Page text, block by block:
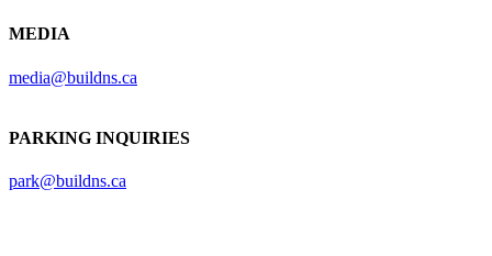
MEDIA
media@buildns.ca
PARKING INQUIRIES
park@buildns.ca